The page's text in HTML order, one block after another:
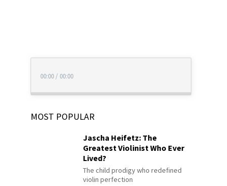
00:00 / 00:00
MOST POPULAR
Jascha Heifetz: The
Greatest Violinist Who Ever
Lived?
The child prodigy who redefined
violin perfection